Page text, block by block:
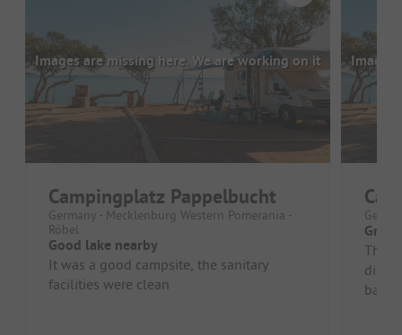
Images are missing here. We are working on it
Campingplatz Pappelbucht
Germany - Mecklenburg Western Pomerania -
Röbel
Good lake nearby
It was a good campsite, the sanitary
facilities were clean
Images
The